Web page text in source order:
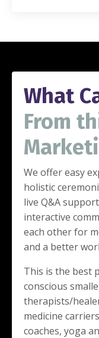
What
From
We offer easy
holistic
live Q&A
interactive
each other for
and a better
This is the best
conscious
therapists/
medicine
coaches, yoga